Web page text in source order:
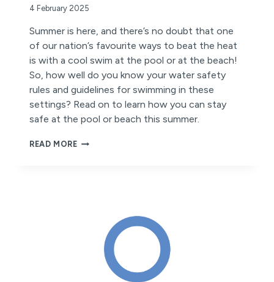
4 February 2025
Summer is here, and there’s no doubt that one
of our nation’s favourite ways to beat the heat
is with a cool swim at the pool or at the beach!
So, how well do you know your water safety
rules and guidelines for swimming in these
settings? Read on to learn how you can stay
safe at the pool or beach this summer.
READ MOREHOW